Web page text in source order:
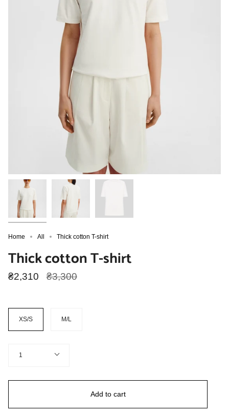
Home All Thick cotton T-shirt
Thick cotton T-shirt
₴2,310
Regular
₴3,300
Size
XS/S
M/L
1
Add to cart